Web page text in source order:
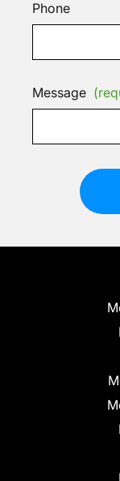
Phone
Message